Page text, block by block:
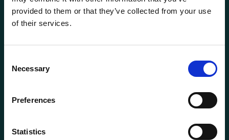
provided to them or that they’ve collected from your use
of their services.
Selection
Necessary
Preferences
Statistics
About us
Terms of purchase and delivery